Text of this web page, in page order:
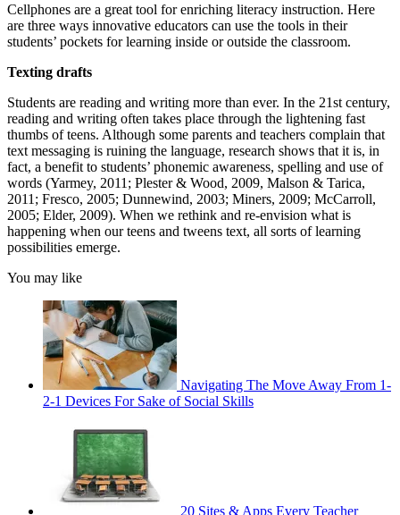
Cellphones are a great tool for enriching literacy instruction. Here
are three ways innovative educators can use the tools in their
students’ pockets for learning inside or outside the classroom.
Texting drafts
Students are reading and writing more than ever. In the 21st century,
reading and writing often takes place through the lightening fast
thumbs of teens. Although some parents and teachers complain that
text messaging is ruining the language, research shows that it is, in
fact, a benefit to students’ phonemic awareness, spelling and use of
words (Yarmey, 2011; Plester & Wood, 2009, Malson & Tarica,
2011; Fresco, 2005; Dunnewind, 2003; Miners, 2009; McCarroll,
2005; Elder, 2009). When we rethink and re-envision what is
happening when our teens and tweens text, all sorts of learning
possibilities emerge.
You may like
Navigating The Move Away From 1-
2-1 Devices For Sake of Social Skills
20 Sites & Apps Every Teacher